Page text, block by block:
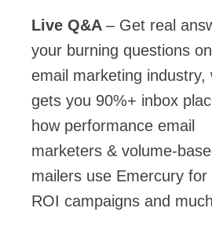
Live Q&A – Get real
your burning questions
email marketing industry,
gets you 90%+ inbox
how performance email
marketers & volume-
mailers use Emercuryfor
ROI campaigns and